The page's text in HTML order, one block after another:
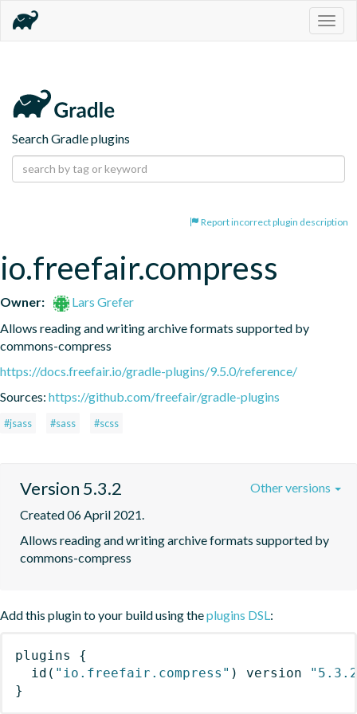
Search Gradle plugins
Report incorrect plugin description
io.freefair.compress
Owner:
Lars Grefer
Allows reading and writing archive formats supported by
commons-compress
https://docs.freefair.io/gradle-plugins/9.5.0/reference/
Sources: https://github.com/freefair/gradle-plugins
#jsass #sass #scss
Version 5.3.2
Created 06 April 2021.
Allows reading and writing archive formats supported by
commons-compress
Other versions
Add this plugin to your build using theplugins DSL:
plugins
{
id ( "io.freefair.compress" ) version
}